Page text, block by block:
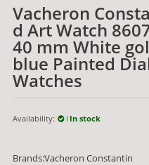
Vacheron
d Art Watch
40 mm White
blue Painted
Watches
Availability: In stock
Brands:Vacheron Constantin